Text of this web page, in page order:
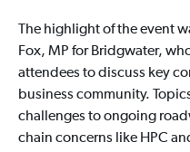
The highlight of the event
Fox, MP for Bridgwater,
attendees to discuss key
business community.
challenges to ongoing
chain concerns like HPC